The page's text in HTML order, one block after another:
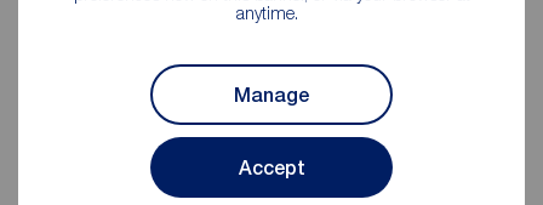
anytime.
Manage
Accept